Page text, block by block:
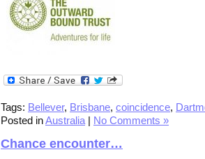
Tags: Bellever, Brisbane, coincidence,
Posted inAustralia | No Comments »
Chance encounter…